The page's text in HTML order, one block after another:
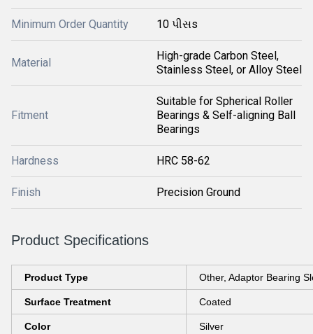
Minimum Order Quantity 10 પીસs
Material
High-grade Carbon Steel,
Stainless Steel, or Alloy Steel
Fitment
Suitable for Spherical Roller
Bearings & Self-aligning Ball
Bearings
Hardness HRC 58-62
Finish Precision Ground
Product Specifications
Product Type Other, Adaptor Bearing
Surface Treatment Coated
Color Silver